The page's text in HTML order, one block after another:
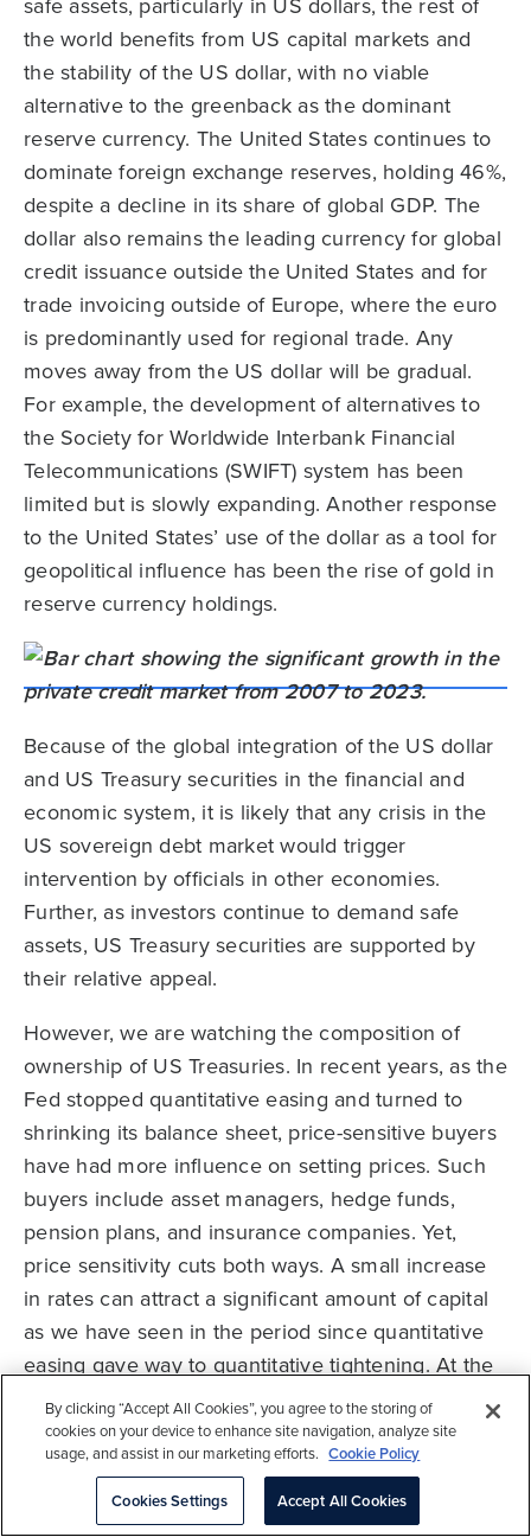
the world benefits from US capital markets and
the stability of the US dollar, with no viable
alternative to the greenback as the dominant
reserve currency. The United States continues to
dominate foreign exchange reserves, holding 46%,
despite a decline in its share of global GDP. The
dollar also remains the leading currency for global
credit issuance outside the United States and for
trade invoicing outside of Europe, where the euro
is predominantly used for regional trade. Any
moves away from the US dollar will be gradual.
For example, the development of alternatives to
the Society for Worldwide Interbank Financial
Telecommunications (SWIFT) system has been
limited but is slowly expanding. Another response
to the United States’ use of the dollar as a tool for
geopolitical influence has been the rise of gold in
reserve currency holdings.
Because of the global integration of the US dollar
and US Treasury securities in the financial and
economic system, it is likely that any crisis in the
US sovereign debt market would trigger
intervention by officials in other economies.
Further, as investors continue to demand safe
assets, US Treasury securities are supported by
their relative appeal.
However, we are watching the composition of
ownership of US Treasuries. In recent years, as the
Fed stopped quantitative easing and turned to
shrinking its balance sheet, price-sensitive buyers
have had more influence on setting prices. Such
buyers include asset managers, hedge funds,
pension plans, and insurance companies. Yet,
price sensitivity cuts both ways. A small increase
in rates can attract a significant amount of capital
as we have seen in the period since quantitative
easing gave way to quantitative tightening. At the
same time, price-sensitive buyers can introduce
more volatility. Indeed, hedge funds have become
a significant marginal buyer, with much of their
demand coming in response to bond managers
that prefer owning futures over cash bonds.
By clicking “Accept All Cookies”, you agree to the storing of
cookies on your device to enhance site navigation, analyze site
usage, and assist in our marketing efforts. Cookie Policy
Cookies Settings Accept All Cookies